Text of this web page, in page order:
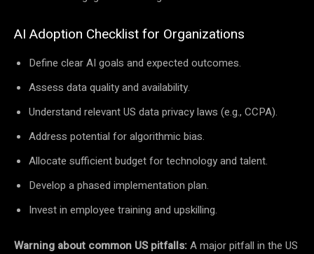
AI Adoption Checklist for Organizations
Define clear AI goals and expected outcomes.
Assess data quality and availability.
Understand relevant US data privacy laws (e.g., CCPA).
Address potential for algorithmic bias.
Allocate sufficient budget for technology and talent.
Develop a phased implementation plan.
Invest in employee training and upskilling.
Warning about common US pitfalls:A major pitfall in the US